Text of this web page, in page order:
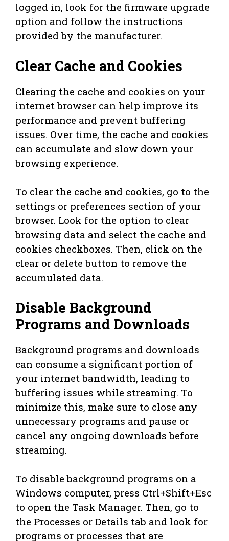
logged in, look for the firmware upgrade
option and follow the instructions
provided by the manufacturer.
Clear Cache and Cookies
Clearing the cache and cookies on your
internet browser can help improve its
performance and prevent buffering
issues. Over time, the cache and cookies
can accumulate and slow down your
browsing experience.
To clear the cache and cookies, go to the
settings or preferences section of your
browser. Look for the option to clear
browsing data and select the cache and
cookies checkboxes. Then, click on the
clear or delete button to remove the
accumulated data.
Disable Background
Programs and Downloads
Background programs and downloads
can consume a significant portion of
your internet bandwidth, leading to
buffering issues while streaming. To
minimize this, make sure to close any
unnecessary programs and pause or
cancel any ongoing downloads before
streaming.
To disable background programs on a
Windows computer, press Ctrl+Shift+Esc
to open the Task Manager. Then, go to
the Processes or Details tab and look for
programs or processes that are